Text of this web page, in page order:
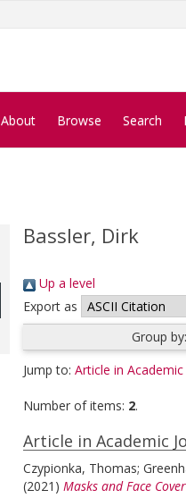
About Browse Search
Bassler, Dirk
Up a level
Export as
Group
Jump to: Article in Academic
Number of items: 2.
Article in Academic
Czypionka, Thomas;
(2021) Masks and Face